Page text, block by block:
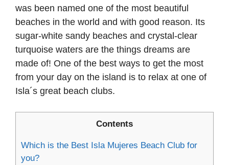
was been named one of the most beautiful
beaches in the world and with good reason. Its
sugar-white sandy beaches and crystal-clear
turquoise waters are the things dreams are
made of! One of the best ways to get the most
from your day on the island is to relax at one of
Isla´s great beach clubs.
Contents
Which is the Best Isla Mujeres Beach Club for
you?